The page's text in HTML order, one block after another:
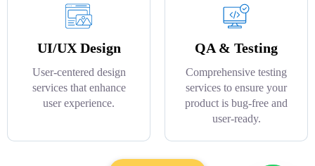
UI/UX Design
User-centered design
services that enhance
user experience.
QA & Testing
Comprehensive testing
services to ensure your
product is bug-free and
user-ready.